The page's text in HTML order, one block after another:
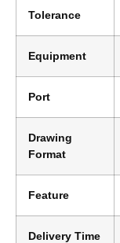
Tolerance
Equipment
Port
Drawing
Format
Feature
Delivery Time